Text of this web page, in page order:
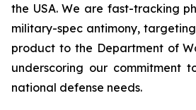
the USA. We are fast-tracking
military-spec antimony,
product to the Department of
underscoring our commitment
national defense needs.